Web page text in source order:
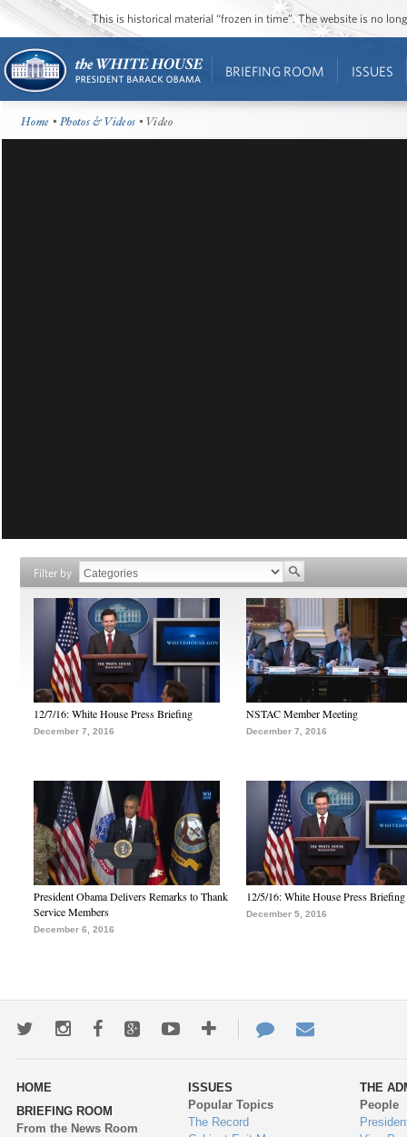
This is historical material “frozen in time”. The website is no
BRIEFING ROOM ISSUES
Home •Photos & Videos • Video
Filter by
12/7/16: White House Press Briefing
December 7, 2016
NSTAC Member Meeting
December 7, 2016
President Obama Delivers Remarks to Thank
Service Members
December 6, 2016
12/5/16: White House Press Briefing
December 5, 2016